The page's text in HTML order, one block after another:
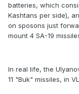
batteries, which
Kashtans per side),
on sposons just
mount 4 SA-19
In real life, the
11 "Buk" missiles, in